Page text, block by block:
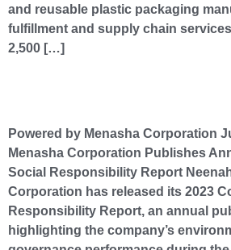
and reusable plastic packaging
fulfillment and supply chain
2,500 […]
Powered by Menasha Corporation
Menasha Corporation Publishes
Social Responsibility Report
Corporation has released its 2023
Responsibility Report, an annual
highlighting the company’s